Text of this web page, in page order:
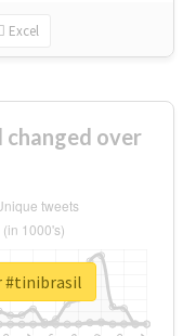
Excel
changed over
#tinibrasil